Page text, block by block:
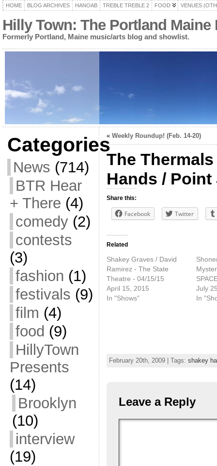
HOME BLOG ARCHIVES HANOAB TREBLE TREBLE 2 FOOD VENUES
Hilly Town: The Portland
Formerly Portland, Maine music/arts blog and showlist.
Categories
News (714)
BTR Hear
+ There (4)
comedy(2)
contests
(3)
fashion (1)
festivals (9)
film (4)
food (9)
HillyTown
Presents
(14)
Brooklyn
(10)
interview
(19)
« Weekly Roundup! (Feb. 14-20)
The
Hands /
Share this:
Facebook Twitter
Related
Shakey Graves / David
Ramirez - The State
Theatre - 04/15/15
April 15, 2015
In "Shows"
July
In
February 20th, 2009 | Tags: shakey
Leave a Reply